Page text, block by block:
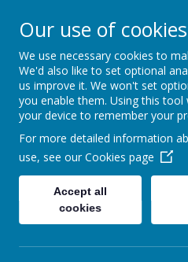
Together we will
Achieve, Respect,
Home
Home
News
Message from Chair
Our use of cookies
We use necessary cookies to
We'd also like to set optional
us improve it. We won't set
you enable them. Using this
your device to remember your
For more detailed information
use, see our Cookies page
Accept all
cookies